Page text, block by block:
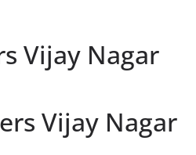
Vijay Nagar
Vijay Nagar